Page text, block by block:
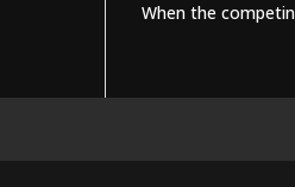
When the
are, it’s the little